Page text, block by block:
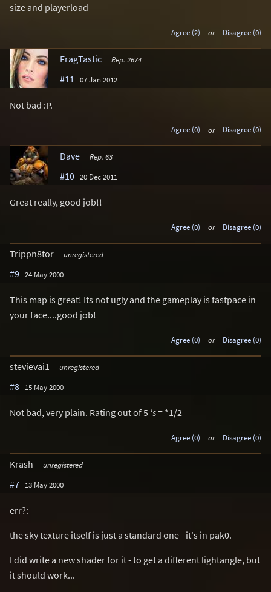
size and playerload
Agree (2) or Disagree (0)
FragTastic Rep. 2674
#11 07 Jan 2012
Not bad :P.
Agree (0) or Disagree (0)
Dave Rep. 63
#10 20 Dec 2011
Great really, good job!!
Agree (0) or Disagree (0)
Trippn8tor unregistered
#9 24 May 2000
This map is great! Its not ugly and the gameplay is fastpace in
your face....good job!
Agree (0) or Disagree (0)
stevievai1 unregistered
#8 15 May 2000
Not bad, very plain. Rating out of 5 's = *1/2
Agree (0) or Disagree (0)
Krash unregistered
#7 13 May 2000
err?:
the sky texture itself is just a standard one - it's in pak0.
I did write a new shader for it - to get a different lightangle, but
it should work...